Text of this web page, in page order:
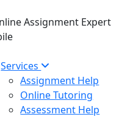
Services
Assignment Help
Online Tutoring
Assessment Help